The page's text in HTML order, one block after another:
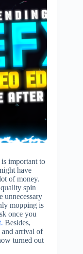
important to
have
of money.
spin
unnecessary
mopping is
once you
Besides,
and arrival of
turned out